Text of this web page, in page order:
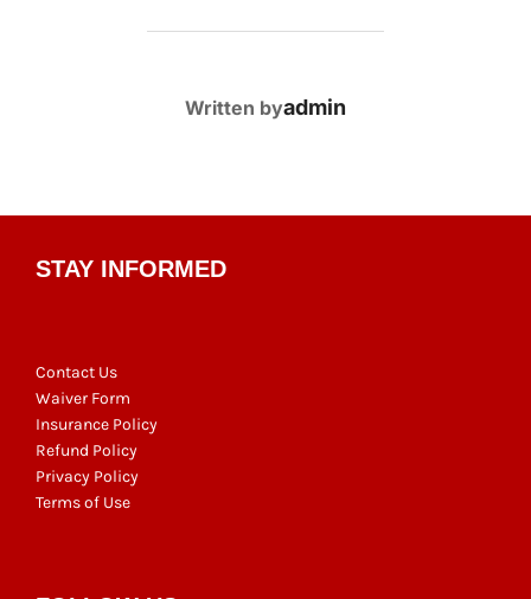
POST AUTHOR
Written byadmin
STAY INFORMED
Contact Us
Waiver Form
Insurance Policy
Refund Policy
Privacy Policy
Terms of Use